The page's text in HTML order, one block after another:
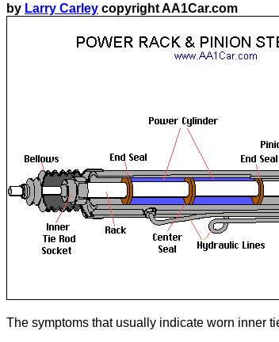
by Larry Carley copyright AA1Car.com
The symptoms that usually indicate worn inner